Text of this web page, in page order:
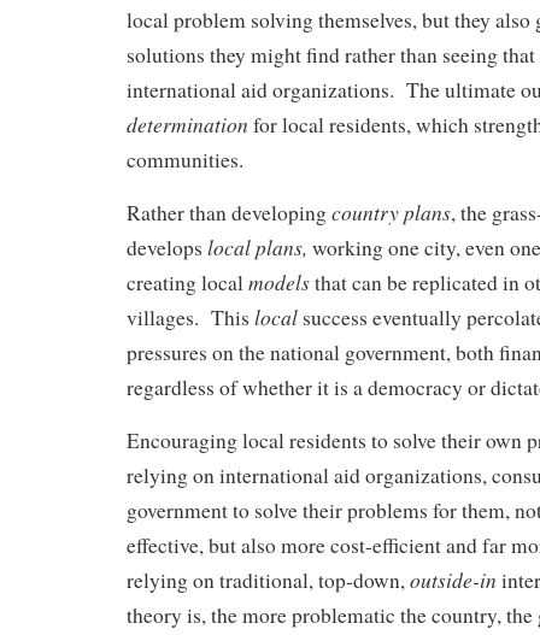
local problem solving themselves, but they
solutions they might find rather than seeing
international aid organizations. The ultimate
determination for local residents, which
communities.
Rather than developingcountry plans, the
develops local plans, working one city, even
creating localmodelsthat can be replicated in
villages. This local success eventually
pressures on the national government, both
regardless of whether it is a democracy or
Encouraging local residents to solve their own
relying on international aid organizations,
government to solve their problems for them,
effective, but also more cost-efficient and far
relying on traditional, top-down,outside-in
theory is, the more problematic the country, the